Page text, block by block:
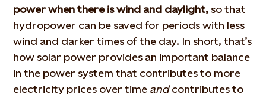
power when there is wind and daylight, so that
hydropower can be saved for periods with less
wind and darker times of the day. In short, that’s
how solar power provides an important balance
in the power system that contributes to more
electricity prices over time andcontributes to